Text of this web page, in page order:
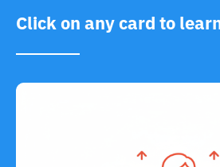
Click on any card to